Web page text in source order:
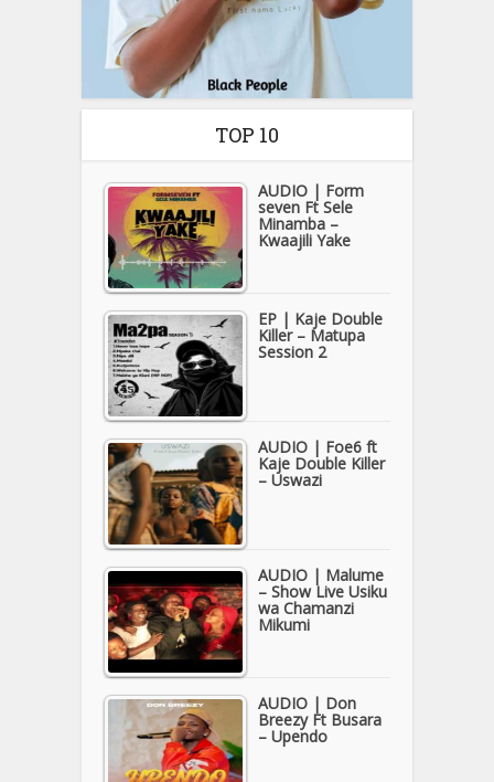
TOP 10
AUDIO | Form
seven Ft Sele
Minamba –
Kwaajili Yake
EP | Kaje Double
Killer – Matupa
Session 2
AUDIO | Foe6 ft
Kaje Double Killer
– Uswazi
AUDIO | Malume
– Show Live Usiku
wa Chamanzi
Mikumi
AUDIO | Don
Breezy Ft Busara
– Upendo